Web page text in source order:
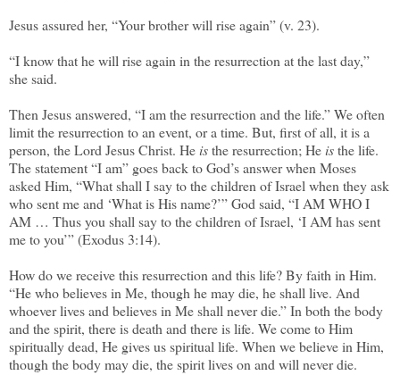
Jesus assured her, “Your brother will rise again” (v. 23).
“I know that he will rise again in the resurrection at the last day,”
she said.
Then Jesus answered, “I am the resurrection and the life.” We often
limit the resurrection to an event, or a time. But, first of all, it is a
person, the Lord Jesus Christ. Heisthe resurrection; Heisthe life.
The statement “I am” goes back to God’s answer when Moses
asked Him, “What shall I say to the children of Israel when they ask
who sent me and ‘What is His name?’” God said, “I AM WHO I
AM … Thus you shall say to the children of Israel, ‘I AM has sent
me to you’” (Exodus 3:14).
How do we receive this resurrection and this life? By faith in Him.
“He who believes in Me, though he may die, he shall live. And
whoever lives and believes in Me shall never die.” In both the body
and the spirit, there is death and there is life. We come to Him
spiritually dead, He gives us spiritual life. When we believe in Him,
though the body may die, the spirit lives on and will never die.